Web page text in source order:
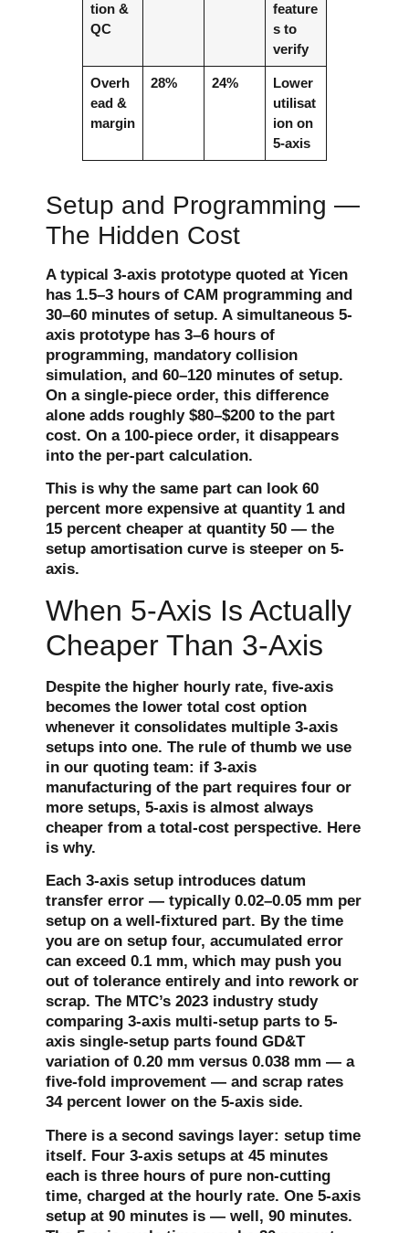
tion &
QC
feature
s to
verify
Overh
ead &
margin
28% 24%
Lower
utilisat
ion on
5-axis
Setup and Programming —
The Hidden Cost
A typical 3-axis prototype quoted at Yicen
has 1.5–3 hours of CAM programming and
30–60 minutes of setup. A simultaneous 5-
axis prototype has 3–6 hours of
programming, mandatory collision
simulation, and 60–120 minutes of setup.
On a single-piece order, this difference
alone adds roughly $80–$200 to the part
cost. On a 100-piece order, it disappears
into the per-part calculation.
This is why the same part can look 60
percent more expensive at quantity 1 and
15 percent cheaper at quantity 50 — the
setup amortisation curve is steeper on 5-
axis.
When 5-Axis Is Actually
Cheaper Than 3-Axis
Despite the higher hourly rate, five-axis
becomes the lower total cost option
whenever it consolidates multiple 3-axis
setups into one. The rule of thumb we use
in our quoting team: if 3-axis
manufacturing of the part requires four or
more setups, 5-axis is almost always
cheaper from a total-cost perspective. Here
is why.
Each 3-axis setup introduces datum
transfer error — typically 0.02–0.05 mm per
setup on a well-fixtured part. By the time
you are on setup four, accumulated error
can exceed 0.1 mm, which may push you
out of tolerance entirely and into rework or
scrap. The MTC’s 2023 industry study
comparing 3-axis multi-setup parts to 5-
axis single-setup parts found GD&T
variation of 0.20 mm versus 0.038 mm — a
five-fold improvement — and scrap rates
34 percent lower on the 5-axis side.
There is a second savings layer: setup time
itself. Four 3-axis setups at 45 minutes
each is three hours of pure non-cutting
time, charged at the hourly rate. One 5-axis
setup at 90 minutes is — well, 90 minutes.